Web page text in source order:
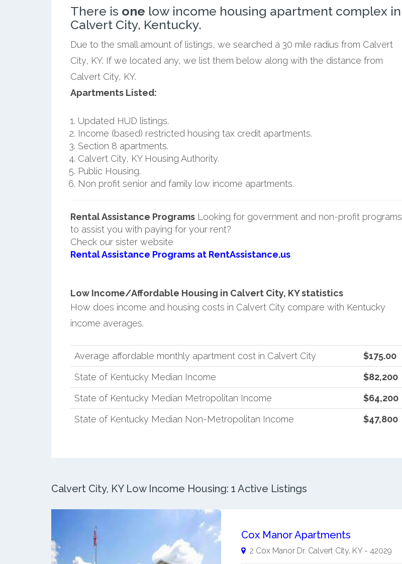
There is one low income housing apartment complex in
Calvert City, Kentucky.
Due to the small amount of listings, we searched a 30 mile radius from Calvert
City, KY. If we located any, we list them below along with the distance from
Calvert City, KY.
Apartments Listed:
Updated HUD listings.
Income (based) restricted housing tax credit apartments.
Section 8 apartments.
Calvert City, KY Housing Authority.
Public Housing.
Non profit senior and family low income apartments.
Rental Assistance ProgramsLooking for government and non-profit programs
to assist you with paying for your rent?
Check our sister website
Rental Assistance Programs at RentAssistance.us
Low Income/Affordable Housing in Calvert City, KY statistics
How does income and housing costs in Calvert City compare with Kentucky
income averages.
Average affordable monthly apartment cost in Calvert City
$175.00
State of Kentucky Median Income
$82,200
State of Kentucky Median Metropolitan Income
$64,200
State of Kentucky Median Non-Metropolitan Income
$47,800
Calvert City, KY Low Income Housing: 1 Active Listings
Cox Manor Apartments
2 Cox Manor Dr. Calvert City, KY- 42029